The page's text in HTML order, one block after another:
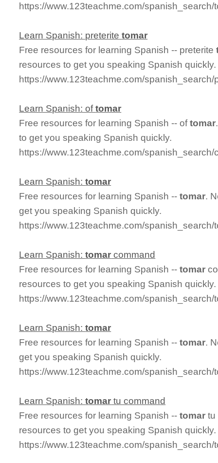
https://www.123teachme.com/spanish_search/
Learn Spanish: preteritetomar
Free resources for learning Spanish -- preterite
resources to get you speaking Spanish quickly.
https://www.123teachme.com/spanish_search/
Learn Spanish: oftomar
Free resources for learning Spanish -- oftomar
to get you speaking Spanish quickly.
https://www.123teachme.com/
Learn Spanish:tomar
Free resources for learning Spanish --tomar.
get you speaking Spanish quickly.
https://www.123teachme.com/spanish_search/
Learn Spanish:tomar command
Free resources for learning Spanish --tomar
resources to get you speaking Spanish quickly.
https://www.123teachme.com/spanish_search/
Learn Spanish:tomar
Free resources for learning Spanish --tomar.
get you speaking Spanish quickly.
https://www.123teachme.com/
Learn Spanish:tomar tu command
Free resources for learning Spanish --tomar tu
resources to get you speaking Spanish quickly.
https://www.123teachme.com/